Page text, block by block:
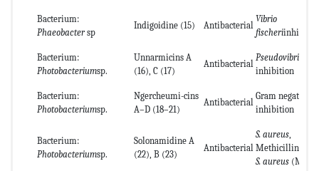
Bacterium:
Phaeobacter sp
Indigoidine (15) Antibacterial
Vibrio
fischeri
Bacterium:
Photobacteriumsp.
Unnarmicins A
(16), C (17)
Antibacterial
Pseudovibrio
inhibition
Bacterium:
Photobacteriumsp.
Ngercheumi-cins
A–D (18–21)
Antibacterial
Gram negative
inhibition
Bacterium:
Photobacteriumsp.
Solonamidine A
(22), B (23)
Antibacterial
S. aureus
Methicillin-
S. aureus